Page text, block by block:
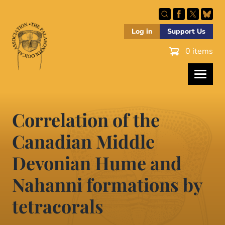
main
content
Log in Support Us
0 items
Correlation of the
Canadian Middle
Devonian Hume and
Nahanni formations by
tetracorals